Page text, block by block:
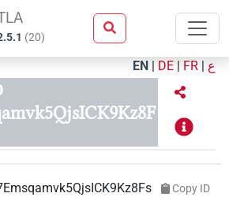
(20)
EN | DE | FR | ع
Copy ID